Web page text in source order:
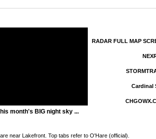
month's BIG night sky ...
RADAR FULL MAP
Cardinal
near Lakefront. Top tabs refer to O'Hare (official).